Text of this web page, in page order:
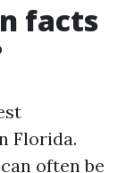
facts
Florida.
often be